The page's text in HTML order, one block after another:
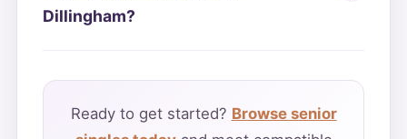
Dillingham?
Ready to get started? Browse senior